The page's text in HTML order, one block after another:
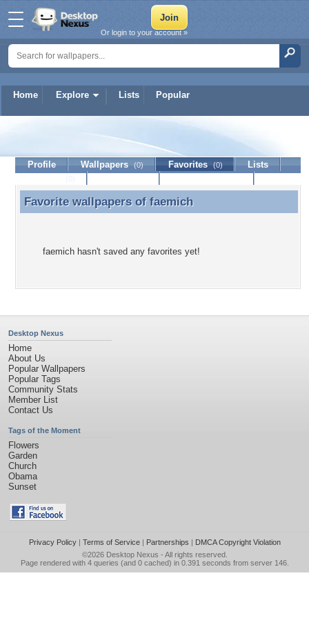
Home Explore Lists Popular
Or login to your account »
Profile Wallpapers (0) Favorites (0)
Lists
Favorite wallpapers of faemich
Favorite wallpapers of faemich
faemich hasn't saved any favorites yet!
Desktop Nexus
Home
About Us
Popular Wallpapers
Popular Tags
Community Stats
Member List
Contact Us
Tags of the Moment
Flowers
Garden
Church
Obama
Sunset
Privacy Policy| Terms of Service| Partnerships | DMCA Copyright Violation
©2026 Desktop Nexus - All rights reserved.
Page rendered with 4 queries (and 0 cached) in 0.391 seconds from server 146.